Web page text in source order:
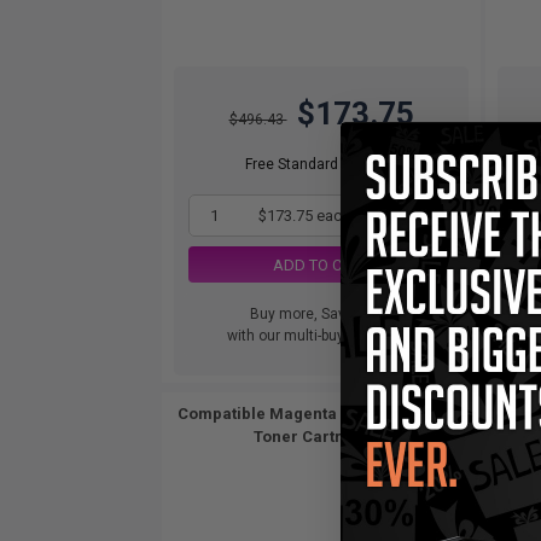
$496.43 $173.75
Free Standard Shipping
1 $173.75 each -65% Off
ADD TO CART
Buy more, Save more
with our multi-buy discounts
1
Compatible Magenta Brother TN315M
Toner Cartridge...